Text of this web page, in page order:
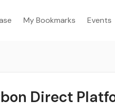
My Bookmarks Events
Direct